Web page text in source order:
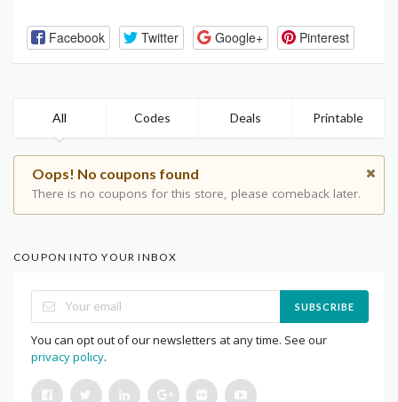
Facebook Twitter Google+ Pinterest
All Codes Deals Printable
Oops! No coupons found
There is no coupons for this store, please comeback later.
COUPON INTO YOUR INBOX
SUBSCRIBE
You can opt out of our newsletters at any time. See our
privacy policy.